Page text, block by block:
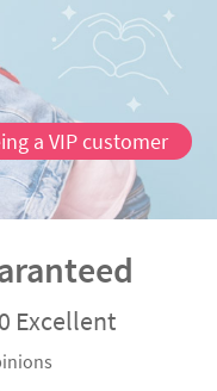
a VIP customer
Excellent